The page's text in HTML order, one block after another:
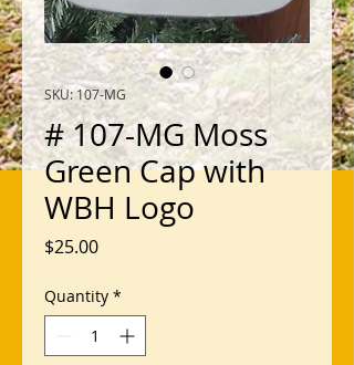
SKU: 107-MG
# 107-MG Moss
Green Cap with
WBH Logo
$25.00Price
Quantity *